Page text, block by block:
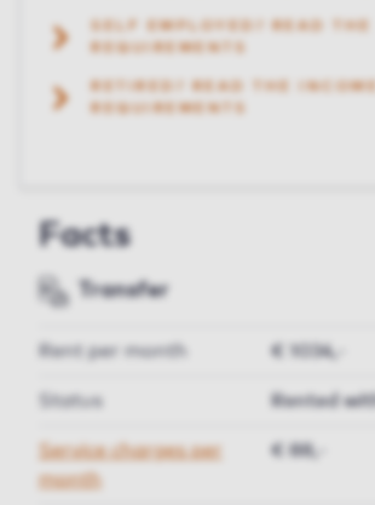
SELF EMPLOYED? READ THE
REQUIREMENTS
RETIRED? READ THE INCOME
REQUIREMENTS
Facts
Transfer
Rent per month € 1034,-
Status Rented
Service charges per
month
€ 88,-